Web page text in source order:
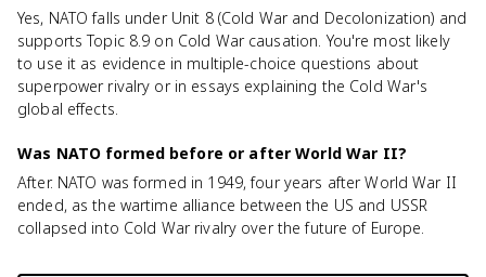
Yes, NATO falls under Unit 8 (Cold War and Decolonization) and
supports Topic 8.9 on Cold War causation. You're most likely
to use it as evidence in multiple-choice questions about
superpower rivalry or in essays explaining the Cold War's
global effects.
Was NATO formed before or after World War II?
After. NATO was formed in 1949, four years after World War II
ended, as the wartime alliance between the US and USSR
collapsed into Cold War rivalry over the future of Europe.